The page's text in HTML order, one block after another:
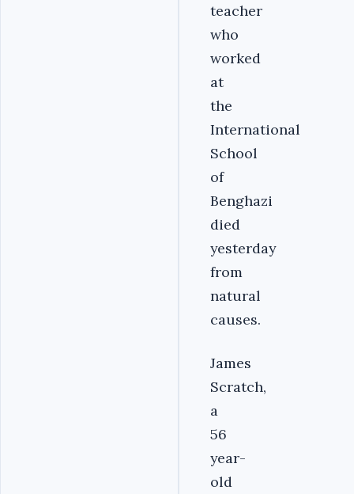
teacher
who
worked
at
the
International
School
of
Benghazi
died
yesterday
from
natural
causes.
James
Scratch,
a
56
year-
old